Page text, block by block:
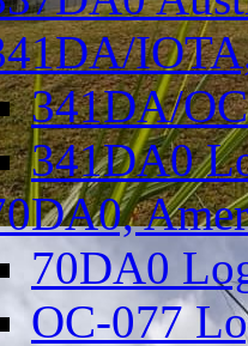
341DA/
341DA0
70DA0
OC-077